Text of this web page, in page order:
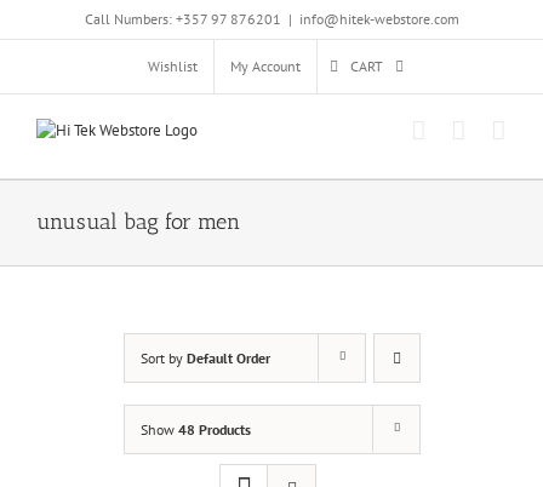
Call Numbers: +357 97 876201 | info@hitek-webstore.com
Wishlist My Account CART
unusual bag for men
Sort by Default Order
Show 48 Products